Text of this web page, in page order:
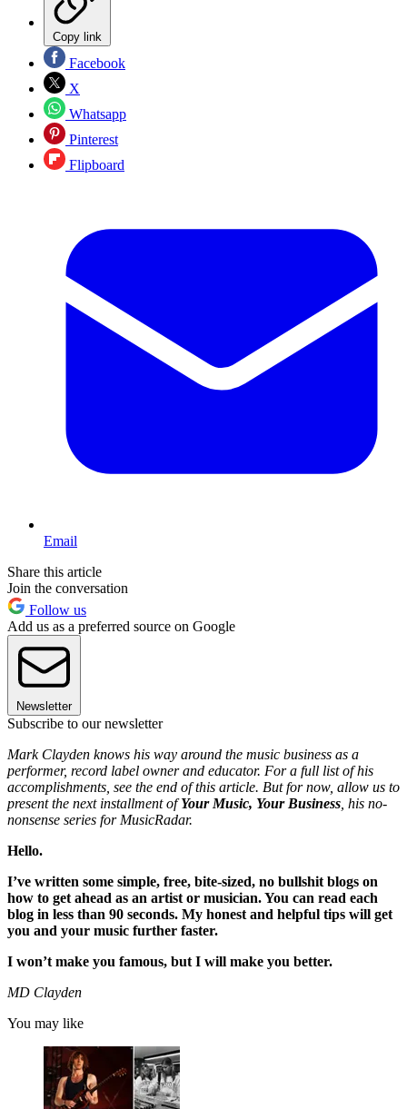
Copy link
Facebook
X
Whatsapp
Pinterest
Flipboard
Email
Share this article
Join the conversation
Follow us
Add us as a preferred source on Google
Newsletter
Subscribe to our newsletter
Mark Clayden knows his way around the music business as a
performer, record label owner and educator. For a full list of his
accomplishments, see the end of this article. But for now, allow us to
present the next installment ofYour Music, Your Business , his no-
nonsense series for MusicRadar.
Hello.
I’ve written some simple, free, bite-sized, no bullshit blogs on
how to get ahead as an artist or musician. You can read each
blog in less than 90 seconds. My honest and helpful tips will get
you and your music further faster.
I won’t make you famous, but I will make you better.
MD Clayden
You may like